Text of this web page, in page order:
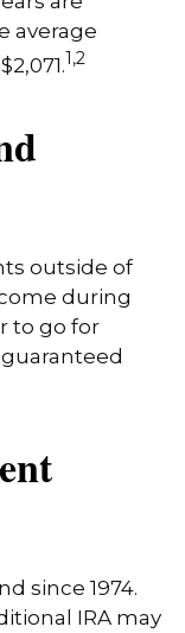
average
1,2
outside of
during
to go for
since 1974.
IRA may